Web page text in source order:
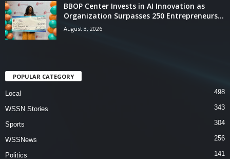
BBOP Center Invests in AI Innovation as
Organization Surpasses 250 Entrepreneurs...
August 3, 2026
POPULAR CATEGORY
Local 498
WSSN Stories 343
Sports 304
WSSNews 256
Politics 141